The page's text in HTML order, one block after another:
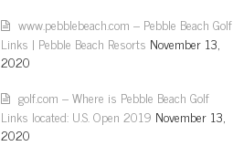
www.pebblebeach.com – Pebble Beach Golf
Links | Pebble Beach Resorts November 13,
2020
golf.com – Where is Pebble Beach Golf
Links located: U.S. Open 2019 November 13,
2020